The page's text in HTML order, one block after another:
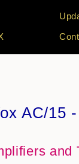
AC/15